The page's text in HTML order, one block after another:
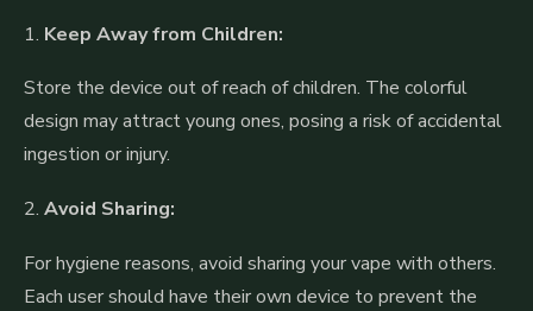
1. Keep Away from Children:
Store the device out of reach of children. The colorful
design may attract young ones, posing a risk of accidental
ingestion or injury.
2. Avoid Sharing:
For hygiene reasons, avoid sharing your vape with others.
Each user should have their own device to prevent the